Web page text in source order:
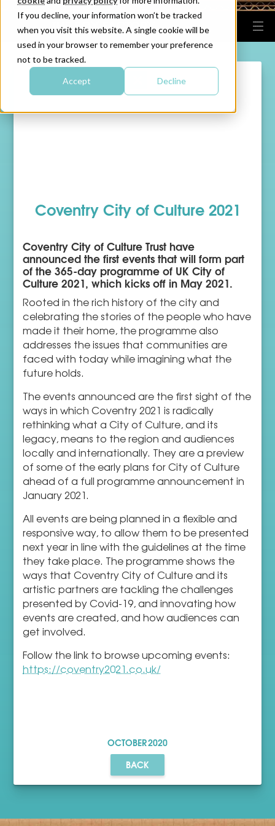
If you decline, your information won’t be tracked
when you visit this website. A single cookie will be
used in your browser to remember your preference
not to be tracked.
Accept Decline
Coventry City of Culture 2021
Coventry City of Culture Trust have
announced the first events that will form part
of the 365-day programme of UK City of
Culture 2021, which kicks off in May 2021.
Rooted in the rich history of the city and
celebrating the stories of the people who have
made it their home, the programme also
addresses the issues that communities are
faced with today while imagining what the
future holds.
The events announced are the first sight of the
ways in which Coventry 2021 is radically
rethinking what a City of Culture, and its
legacy, means to the region and audiences
locally and internationally. They are a preview
of some of the early plans for City of Culture
ahead of a full programme announcement in
January 2021.
All events are being planned in a flexible and
responsive way, to allow them to be presented
next year in line with the guidelines at the time
they take place. The programme shows the
ways that Coventry City of Culture and its
artistic partners are tackling the challenges
presented by Covid-19, and innovating how
events are created, and how audiences can
get involved.
Follow the link to browse upcoming events:
https://coventry2021.co.uk/
OCTOBER2020
BACK